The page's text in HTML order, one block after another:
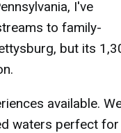
I've
to family-
but its
available.
waters perfect for